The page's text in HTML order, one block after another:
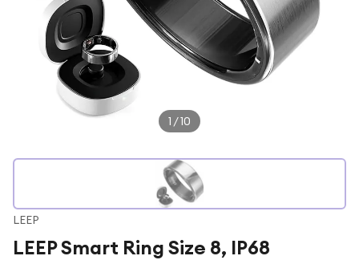
For fitness fans
For beauty lovers
For students
Gift cards
1 /10
LEEP
LEEP Smart Ring Size 8, IP68